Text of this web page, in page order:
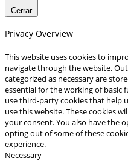
Cerrar
Privacy Overview
This website uses cookies to
navigate through the website.
categorized as necessary are
essential for the working of basic
use third-party cookies that help
use this website. These cookies
your consent. You also have the
opting out of some of these
experience.
Necessary